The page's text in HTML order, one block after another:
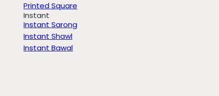
Printed Square
Instant
Instant Sarong
Instant Shawl
Instant Bawal